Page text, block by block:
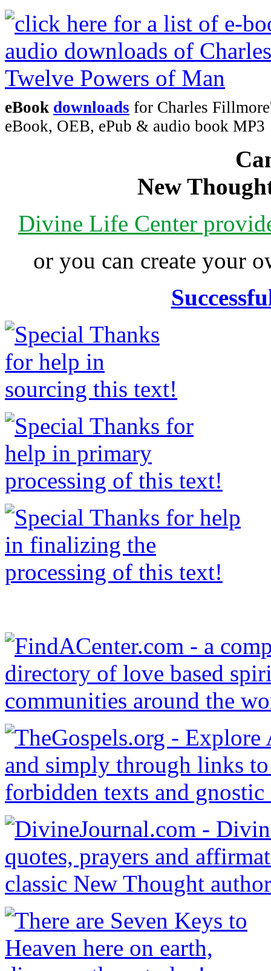
eBook downloads for Charles
eBook, OEB, ePub & audio book MP3
New
Divine Life Center
or you can create your